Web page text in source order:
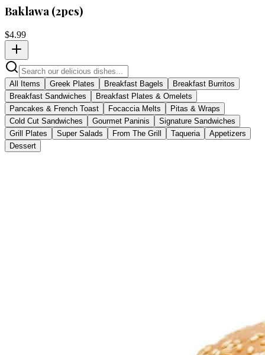
Baklawa (2pcs)
$4.99
All Items Greek Plates Breakfast Bagels
Breakfast Burritos
Breakfast Sandwiches
Breakfast Plates & Omelets
Pancakes & French Toast
Focaccia Melts
Pitas & Wraps
Cold Cut Sandwiches
Gourmet Paninis
Signature Sandwiches
Grill Plates
Super Salads From The Grill Taqueria
Appetizers
Dessert